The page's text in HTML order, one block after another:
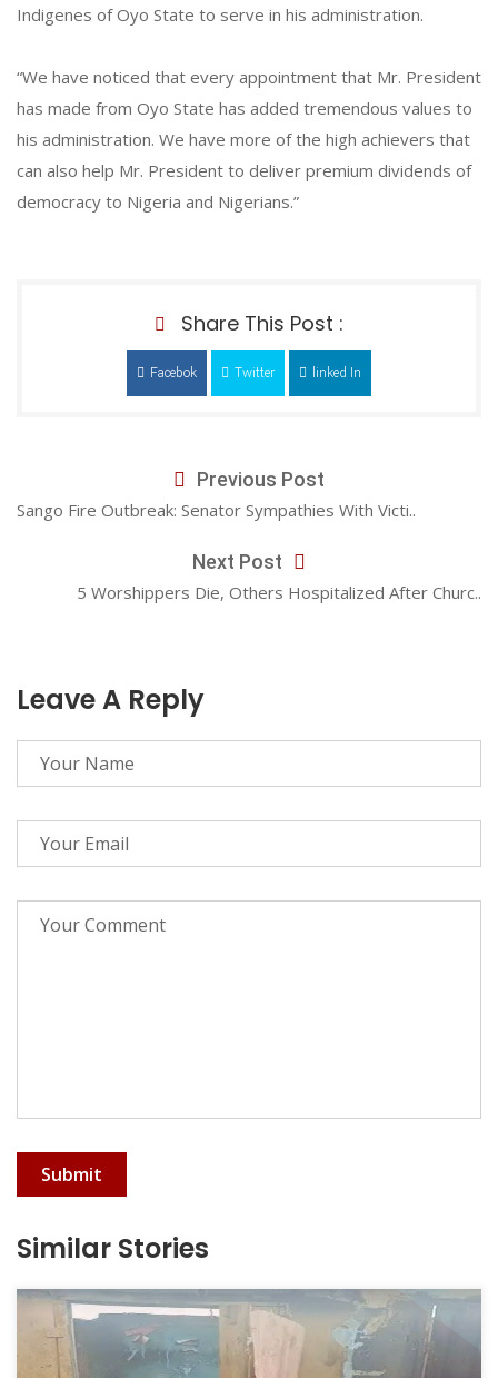
Indigenes of Oyo State to serve in his administration.
“We have noticed that every appointment that Mr. President
has made from Oyo State has added tremendous values to
his administration. We have more of the high achievers that
can also help Mr. President to deliver premium dividends of
democracy to Nigeria and Nigerians.”
Share This Post :
Facebok Twitter linked In
Previous Post
Sango Fire Outbreak: Senator Sympathies With Victi..
Next Post
5 Worshippers Die, Others Hospitalized After Churc..
Leave A Reply
Submit
Similar Stories